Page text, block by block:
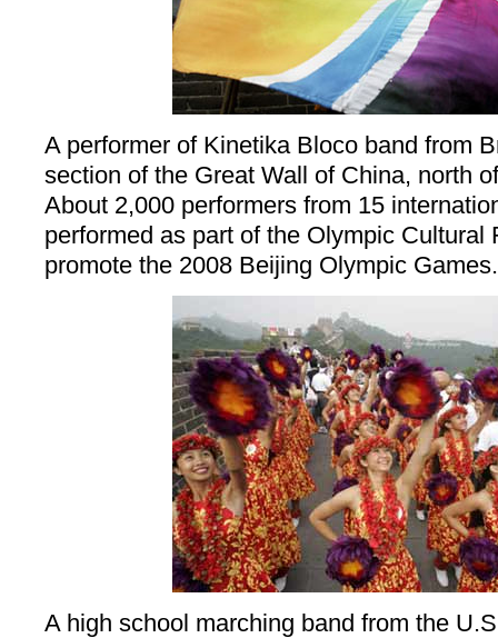
A performer of Kinetika Bloco band from
section of the Great Wall of China, north
About 2,000 performers from 15
performed as part of the Olympic Cultural
promote the 2008 Beijing Olympic Games.
A high school marching band from the